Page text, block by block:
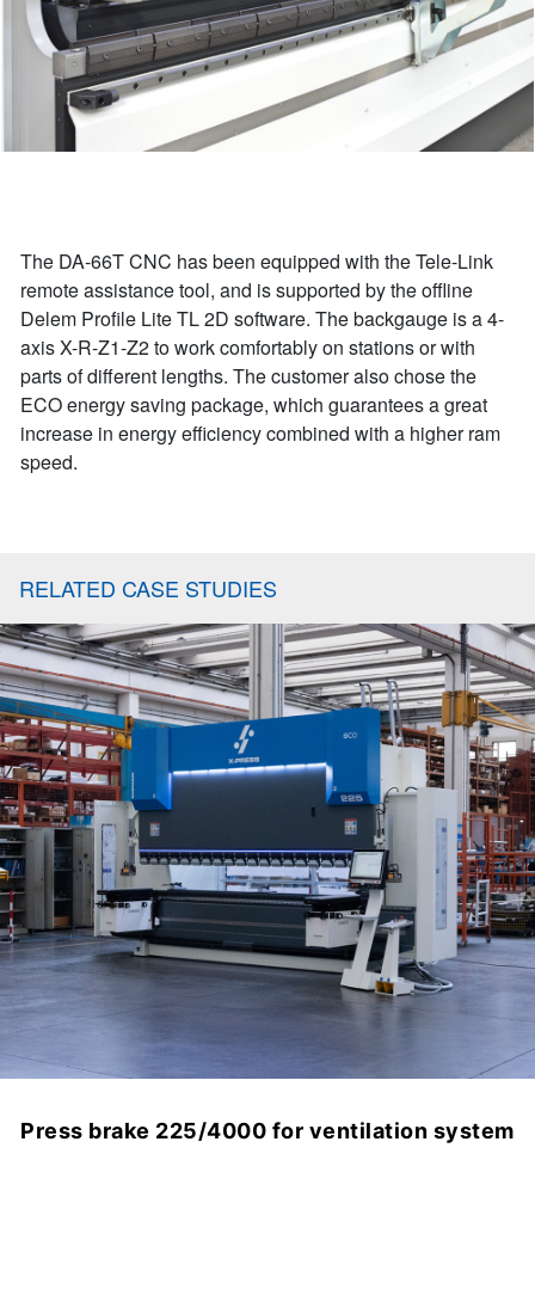
The DA-66T CNC has been equipped with the Tele-Link
remote assistance tool, and is supported by the offline
Delem Profile Lite TL 2D software. The backgauge is a 4-
axis X-R-Z1-Z2 to work comfortably on stations or with
parts of different lengths. The customer also chose the
ECO energy saving package, which guarantees a great
increase in energy efficiency combined with a higher ram
speed.
RELATED CASE STUDIES
Press brake 225/4000 for ventilation system